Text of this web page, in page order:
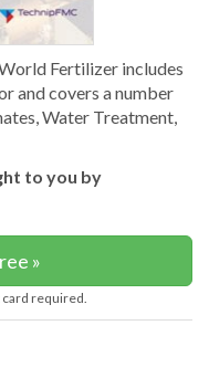
Fertilizer includes
and covers a number
Water Treatment,
to you by
»
required.